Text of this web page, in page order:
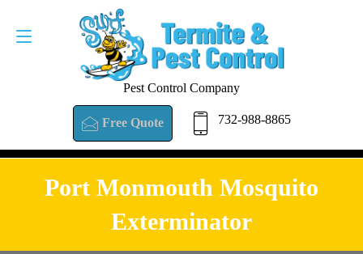
Pest Control Company
Free Quote 732-988-8865
Port Monmouth Mosquito
Exterminator